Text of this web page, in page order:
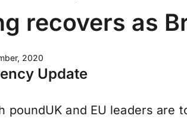
recovers as
2020
Update
poundUK and EU leaders